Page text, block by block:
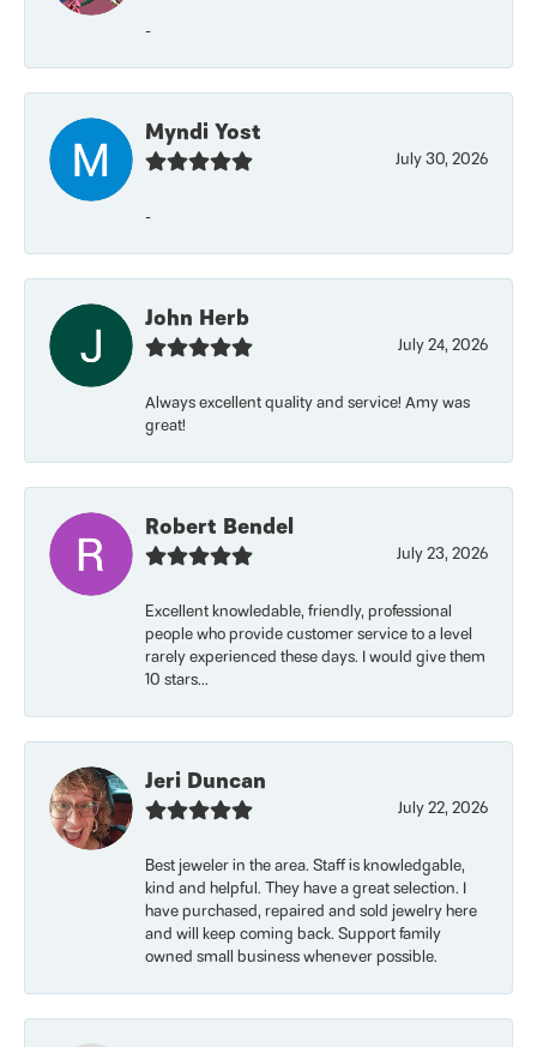
-
Myndi Yost
July 30, 2026
-
John Herb
July 24, 2026
Always excellent quality and service! Amy was
great!
Robert Bendel
July 23, 2026
Excellent knowledable, friendly, professional
people who provide customer service to a level
rarely experienced these days. I would give them
10 stars...
Jeri Duncan
July 22, 2026
Best jeweler in the area. Staff is knowledgable,
kind and helpful. They have a great selection. I
have purchased, repaired and sold jewelry here
and will keep coming back. Support family
owned small business whenever possible.